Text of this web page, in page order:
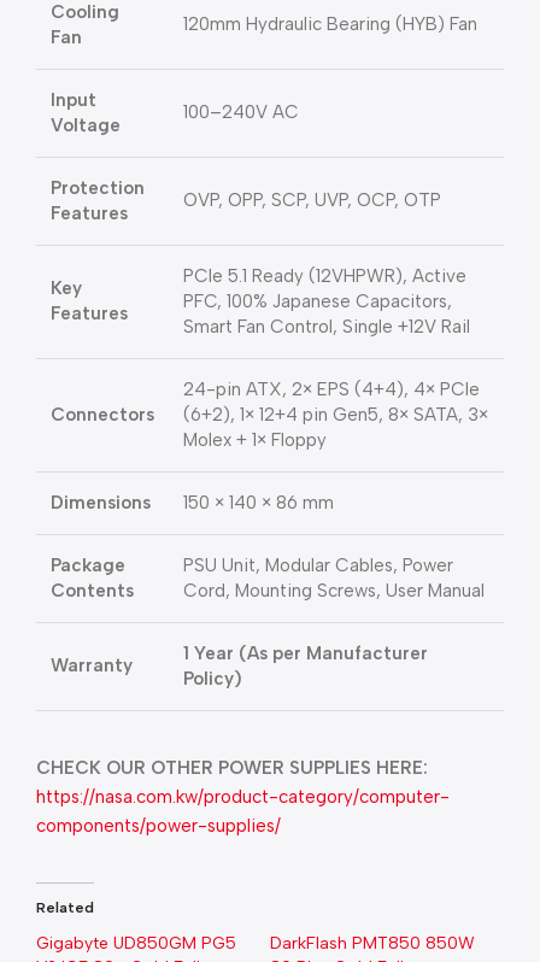
Cooling
Fan
120mm Hydraulic Bearing (HYB) Fan
Input
Voltage
100–240V AC
Protection
Features
OVP, OPP, SCP, UVP, OCP, OTP
Key
Features
PCIe 5.1 Ready (12VHPWR), Active
PFC, 100% Japanese Capacitors,
Smart Fan Control, Single +12V Rail
Connectors
24-pin ATX, 2× EPS (4+4), 4× PCIe
(6+2), 1× 12+4 pin Gen5, 8× SATA, 3×
Molex + 1× Floppy
Dimensions 150 × 140 × 86 mm
Package
Contents
PSU Unit, Modular Cables, Power
Cord, Mounting Screws, User Manual
Warranty
1 Year (As per Manufacturer
Policy)
CHECK OUR OTHER POWER SUPPLIES HERE:
https://nasa.com.kw/product-category/computer-
components/power-supplies/
Related
Gigabyte UD850GM PG5
DarkFlash PMT850 850W